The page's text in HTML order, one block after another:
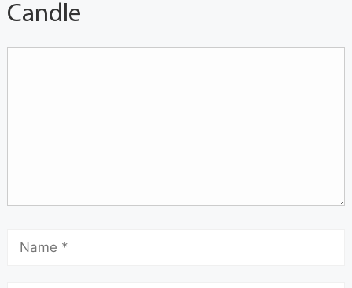
Candle